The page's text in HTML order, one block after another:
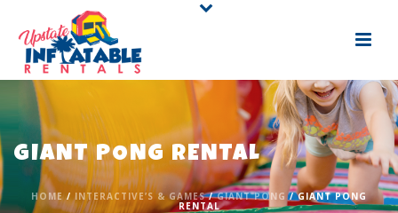
GIANT PONG RENTAL
HOME/INTERACTIVE’S & GAMES/GIANT PONG / GIANT PONG
RENTAL